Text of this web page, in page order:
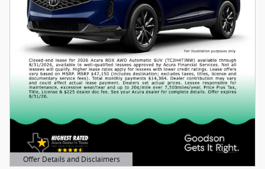
Offer Details and Disclaimers
Open Details Modal